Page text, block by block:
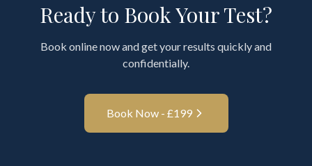
Ready to Book Your Test?
Book online now and get your results quickly and
confidentially.
Book Now - £199